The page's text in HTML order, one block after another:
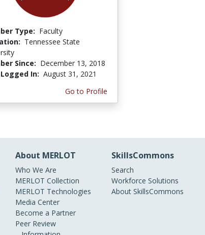
Type: Faculty
Tennessee State
Since: December 13, 2018
In: August 31, 2021
Go to Profile
About MERLOT
Who We Are
MERLOT Collection
MERLOT Technologies
Media Center
Become a Partner
Peer Review
SkillsCommons
Search
Workforce Solutions
About SkillsCommons